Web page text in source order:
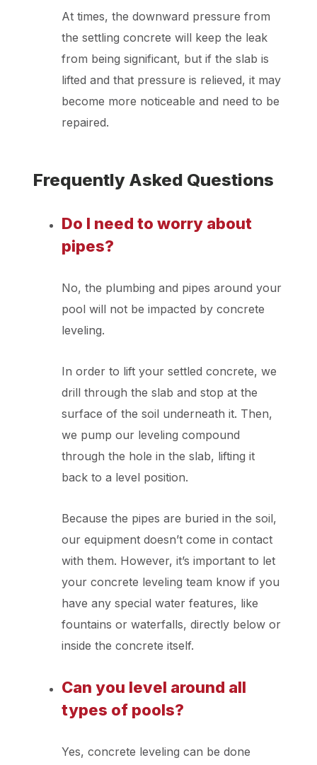
At times, the downward pressure from
the settling concrete will keep the leak
from being significant, but if the slab is
lifted and that pressure is relieved, it may
become more noticeable and need to be
repaired.
Frequently Asked Questions
Do I need to worry about
pipes?
No, the plumbing and pipes around your
pool will not be impacted by concrete
leveling.
In order to lift your settled concrete, we
drill through the slab and stop at the
surface of the soil underneath it. Then,
we pump our leveling compound
through the hole in the slab, lifting it
back to a level position.
Because the pipes are buried in the soil,
our equipment doesn’t come in contact
with them. However, it’s important to let
your concrete leveling team know if you
have any special water features, like
fountains or waterfalls, directly below or
inside the concrete itself.
Can you level around all
types of pools?
Yes, concrete leveling can be done